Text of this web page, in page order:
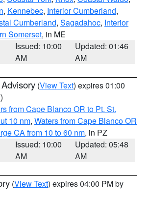
, Kennebec, Interior Cumberland,
Cumberland, Sagadahoc, Interior
Somerset, in ME
Issued: 10:00
AM
Updated: 01:46
AM
(View Text) expires 01:00
from Cape Blanco OR to Pt. St.
10 nm, Waters from Cape Blanco OR
CA from 10 to 60 nm, in PZ
Issued: 10:00
AM
Updated: 05:48
AM
(View Text) expires 04:00 PM by